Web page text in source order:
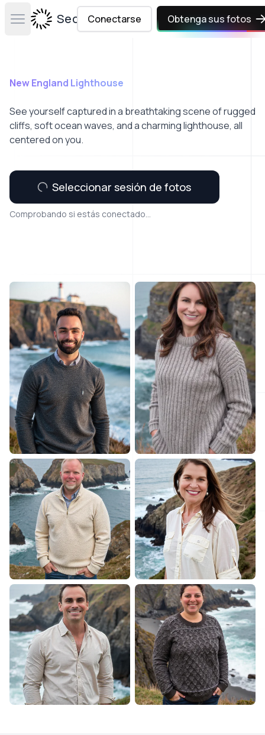
Open main menuSecta Labs
Conectarse Obtenga sus fotos
New England Lighthouse
See yourself captured in a breathtaking scene of rugged
cliffs, soft ocean waves, and a charming lighthouse, all
centered on you.
Seleccionar sesión de fotos
Comprobando si estás conectado...